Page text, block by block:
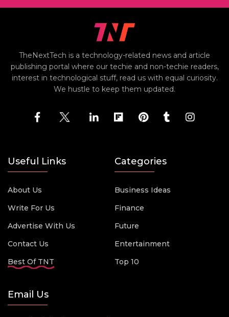
TheNextTech is a technology-related news and article
publishing portal where our techie and non-techie readers,
interest in technological stuff, read us with equal curiosity.
We hustle to keep them updated.
Useful Links
About Us
Write For Us
Advertise With Us
Contact Us
Best Of TNT
Categories
Business Ideas
Finance
Future
Entertainment
Top 10
Email Us